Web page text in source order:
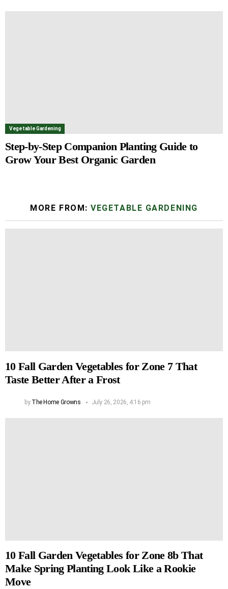
Vegetable Gardening
Step-by-Step Companion Planting Guide to
Grow Your Best Organic Garden
MORE FROM:VEGETABLE GARDENING
10 Fall Garden Vegetables for Zone 7 That
Taste Better After a Frost
by The Home Growns July 26, 2026, 4:16 pm
10 Fall Garden Vegetables for Zone 8b That
Make Spring Planting Look Like a Rookie
Move